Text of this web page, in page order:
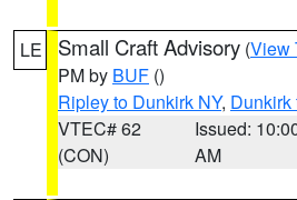
LE Small Craft Advisory (View
PM by BUF ()
Ripley to Dunkirk NY, Dunkirk
VTEC# 62
(CON)
Issued:
AM